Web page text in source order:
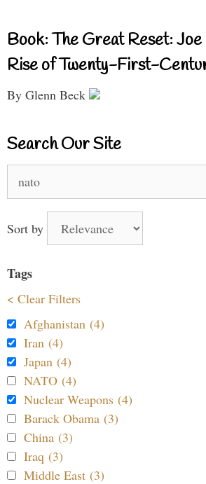
Book: The Great Reset: Joe
Rise of Twenty-First-
By Glenn Beck
Search Our Site
for:
Sort by
Tags
< Clear Filters
Afghanistan (4)
Iran (4)
Japan (4)
NATO (4)
Nuclear Weapons (4)
Barack Obama (3)
China (3)
Iraq (3)
Middle East (3)